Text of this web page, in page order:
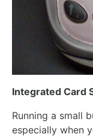
Integrated Card
Running a small
especially when